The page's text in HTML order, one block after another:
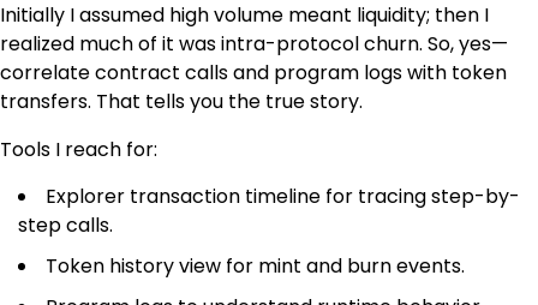
Initially I assumed high volume meant liquidity; then I
realized much of it was intra-protocol churn. So, yes—
correlate contract calls and program logs with token
transfers. That tells you the true story.
Tools I reach for:
Explorer transaction timeline for tracing step-by-
step calls.
Token history view for mint and burn events.